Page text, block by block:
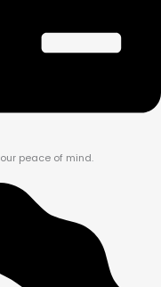
peace of mind.